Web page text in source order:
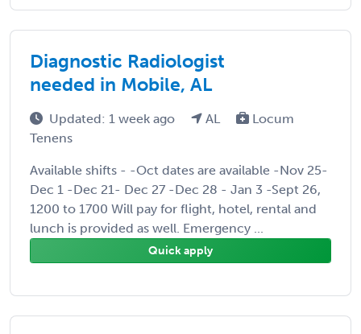
Diagnostic Radiologist
needed in Mobile, AL
Updated: 1 week ago AL
Locum
Tenens
Available shifts - -Oct dates are available -Nov 25-
Dec 1 -Dec 21- Dec 27 -Dec 28 - Jan 3 -Sept 26,
1200 to 1700 Will pay for flight, hotel, rental and
lunch is provided as well. Emergency ...
Quick apply